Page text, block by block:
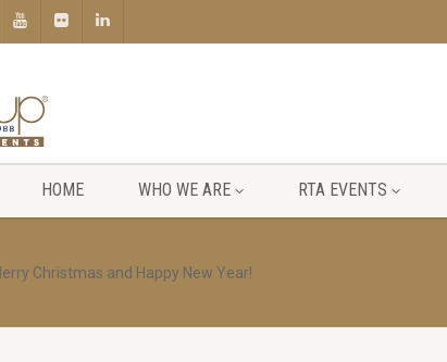
HOME WHO WE ARE RTA EVENTS
Christmas and Happy New Year!